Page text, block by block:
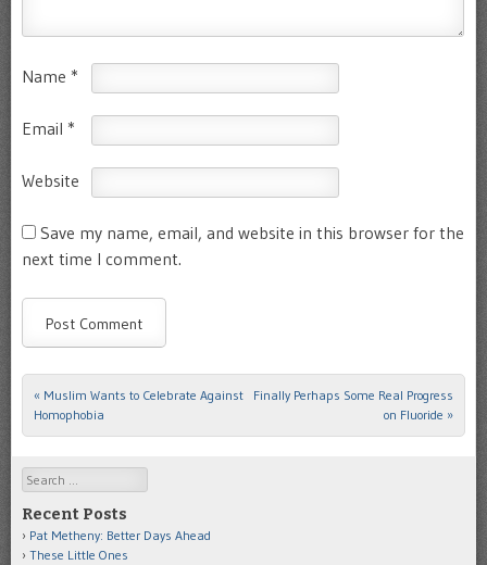
Name *
Email *
Website
Save my name, email, and website in this browser for the
next time I comment.
Post navigation
« Muslim Wants to Celebrate Against
Homophobia
Finally Perhaps Some Real Progress
on Fluoride »
Search
Recent Posts
Pat Metheny: Better Days Ahead
These Little Ones